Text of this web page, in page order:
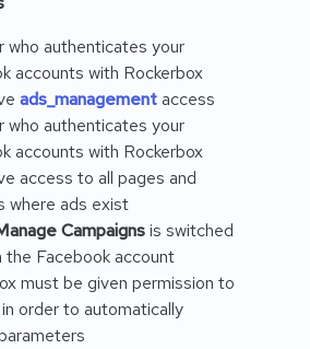
who authenticates your
accounts with Rockerbox
ads_managementaccess
who authenticates your
accounts with Rockerbox
access to all pages and
where ads exist
Campaignsis switched
the Facebook account
must be given permission to
order to automatically